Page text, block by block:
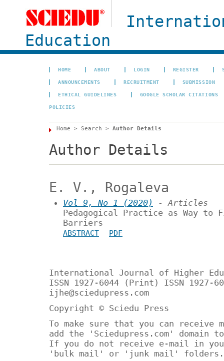
Education
HOME ABOUT LOGIN REGISTER
ANNOUNCEMENTS RECRUITMENT SUBMISSION
ETHICAL GUIDELINES GOOGLE SCHOLAR CITATIONS
POLICIES
Home > Search > Author Details
Author Details
E. V., Rogaleva
Vol 9, No 1 (2020)
- Articles
Pedagogical Practice as Way to
Barriers
ABSTRACT PDF
International Journal of Higher
ISSN 1927-6044 (Print) ISSN 1927-
ijhe@sciedupress.com
Copyright © Sciedu Press
To make sure that you can receive
add the 'Sciedupress.com'
If you do not receive e-mail in
'bulk mail' or 'junk mail' folders.